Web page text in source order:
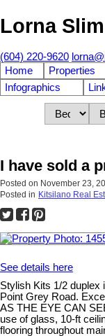
Lorna
(604) 220-9620
Home
Properties
Infographics
I have sold a
Posted on November 23,
Posted in Kitsilano Real
See details here
Stylish Kits 1/2 duplex
Point Grey Road.
AS THE EYE CAN
use of glass, 10-ft
flooring throughout